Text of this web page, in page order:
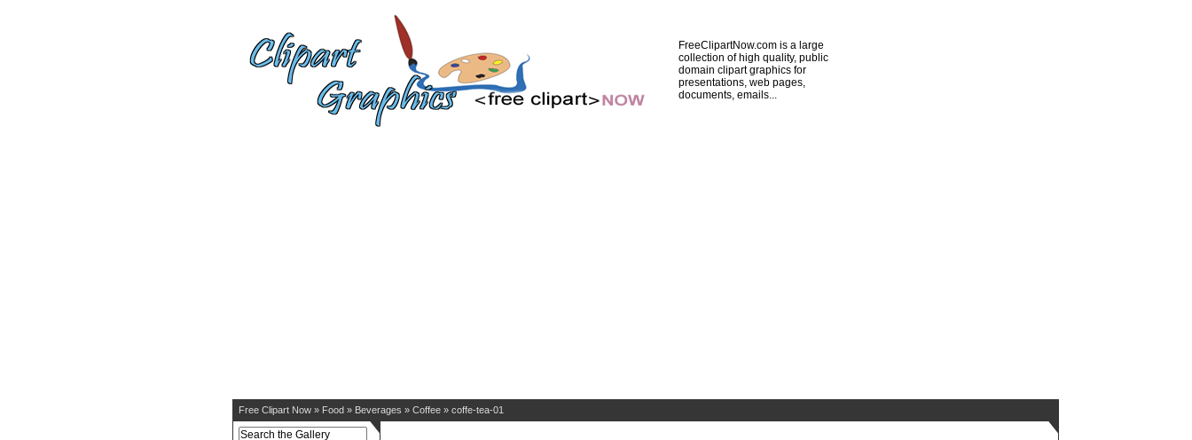
FreeClipartNow.com is a large
collection of high quality, public
domain clipart graphics for
presentations, web pages,
documents, emails...
Free Clipart Now » Food » Beverages » Coffee » coffe-tea-01